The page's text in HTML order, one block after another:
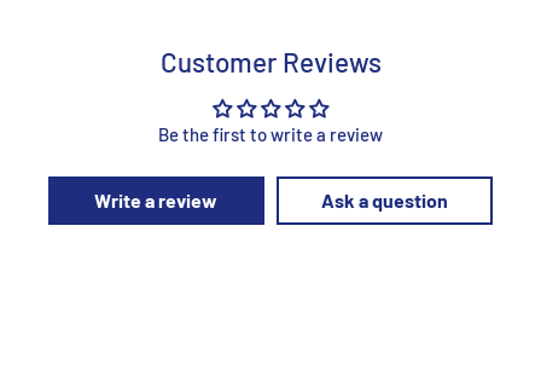
Customer Reviews
Be the first to write a review
Write a review Ask a question